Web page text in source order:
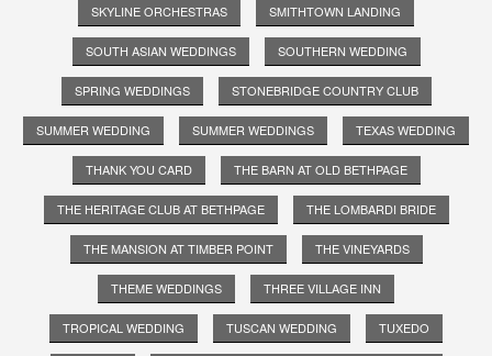
SKYLINE ORCHESTRAS SMITHTOWN LANDING
SOUTH ASIAN WEDDINGS SOUTHERN WEDDING
SPRING WEDDINGS STONEBRIDGE COUNTRY CLUB
SUMMER WEDDING SUMMER WEDDINGS TEXAS WEDDING
THANK YOU CARD THE BARN AT OLD BETHPAGE
THE HERITAGE CLUB AT BETHPAGE THE LOMBARDI BRIDE
THE MANSION AT TIMBER POINT THE VINEYARDS
THEME WEDDINGS THREE VILLAGE INN
TROPICAL WEDDING TUSCAN WEDDING TUXEDO